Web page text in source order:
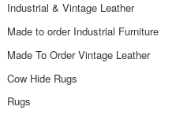
Industrial & Vintage Leather
Made to order Industrial Furniture
Made To Order Vintage Leather
Cow Hide Rugs
Rugs